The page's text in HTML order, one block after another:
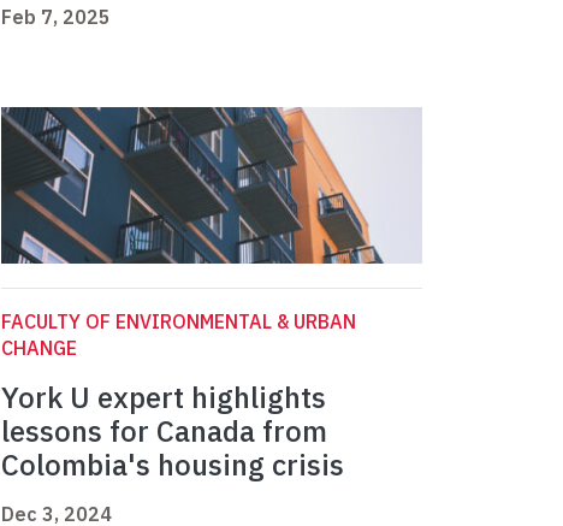
Feb 7, 2025
FACULTY OF ENVIRONMENTAL & URBAN
CHANGE
York U expert highlights
lessons for Canada from
Colombia's housing crisis
Dec 3, 2024